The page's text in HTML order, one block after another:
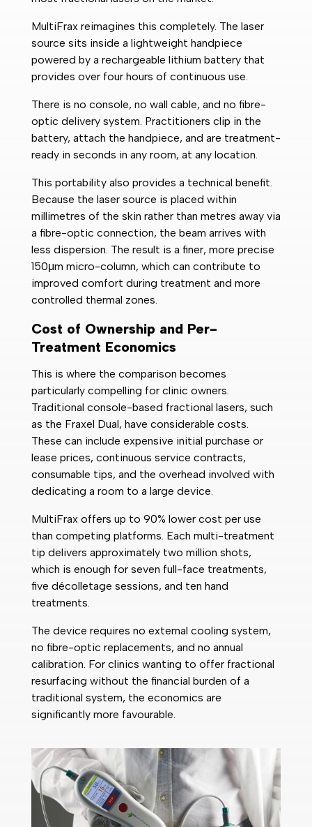
MultiFrax reimagines this completely. The laser
source sits inside a lightweight handpiece
powered by a rechargeable lithium battery that
provides over four hours of continuous use.
There is no console, no wall cable, and no fibre-
optic delivery system. Practitioners clip in the
battery, attach the handpiece, and are treatment-
ready in seconds in any room, at any location.
This portability also provides a technical benefit.
Because the laser source is placed within
millimetres of the skin rather than metres away via
a fibre-optic connection, the beam arrives with
less dispersion. The result is a finer, more precise
150μm micro-column, which can contribute to
improved comfort during treatment and more
controlled thermal zones.
Cost of Ownership and Per-
Treatment Economics
This is where the comparison becomes
particularly compelling for clinic owners.
Traditional console-based fractional lasers, such
as the Fraxel Dual, have considerable costs.
These can include expensive initial purchase or
lease prices, continuous service contracts,
consumable tips, and the overhead involved with
dedicating a room to a large device.
MultiFrax offers up to 90% lower cost per use
than competing platforms. Each multi-treatment
tip delivers approximately two million shots,
which is enough for seven full-face treatments,
five décolletage sessions, and ten hand
treatments.
The device requires no external cooling system,
no fibre-optic replacements, and no annual
calibration. For clinics wanting to offer fractional
resurfacing without the financial burden of a
traditional system, the economics are
significantly more favourable.